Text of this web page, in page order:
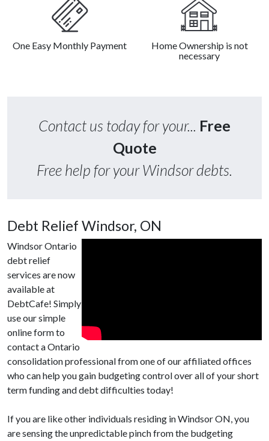
One Easy Monthly Payment
Home Ownership is not
necessary
Contact us today for your... Free
Quote
Free help for your Windsor debts.
Debt Relief Windsor, ON
Windsor Ontario
debt relief
services are now
available at
DebtCafe! Simply
use our simple
online form to
contact a Ontario
consolidation professional from one of our affiliated offices
who can help you gain budgeting control over all of your short
term funding and debt difficulties today!
If you are like other individuals residing in Windsor ON, you
are sensing the unpredictable pinch from the budgeting